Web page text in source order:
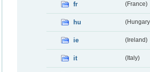
fr (France)
hu
ie (Ireland)
it (Italy)